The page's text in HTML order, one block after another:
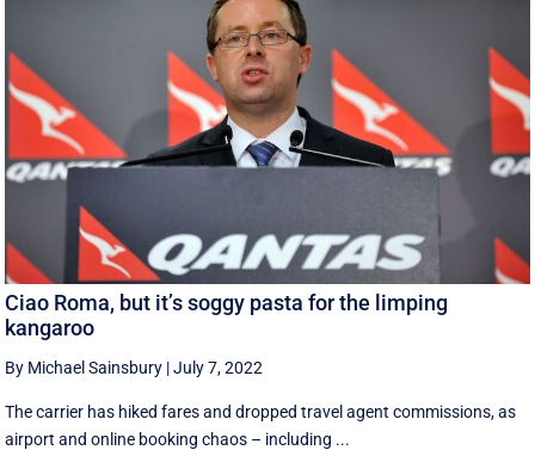
Ciao Roma, but it’s soggy pasta for the limping
kangaroo
By Michael Sainsbury |July 7, 2022
The carrier has hiked fares and dropped travel agent commissions, as
airport and online booking chaos – including ...